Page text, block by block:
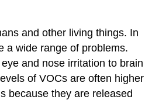
and other living things. In
a wide range of problems.
and nose irritation to brain
of VOCs are often higher
because they are released